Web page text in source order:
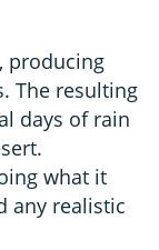
producing
The resulting
days of rain
what it
any realistic